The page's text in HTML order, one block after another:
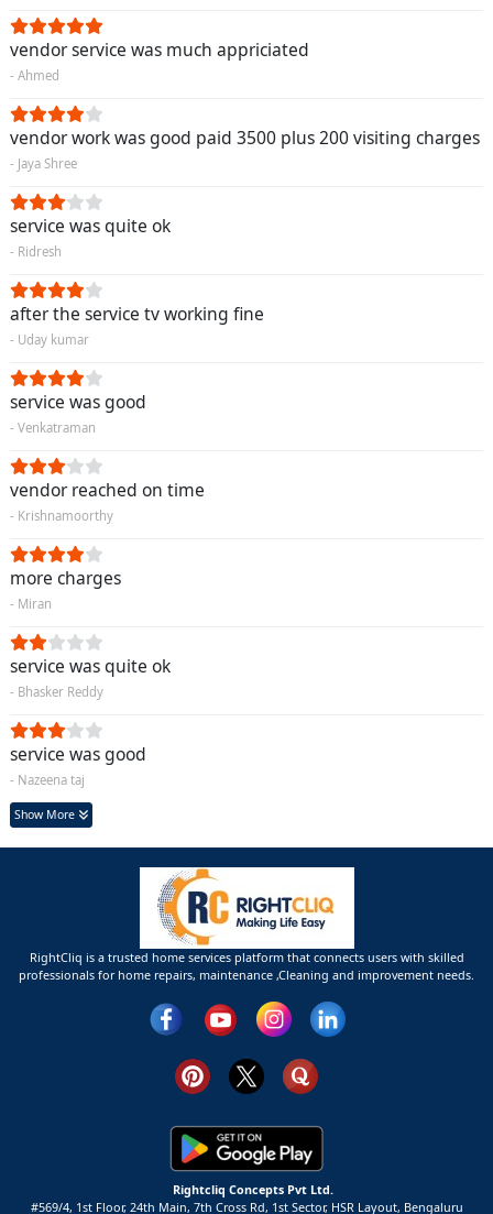
vendor service was much appriciated
- Ahmed
vendor work was good paid 3500 plus 200 visiting charges
- Jaya Shree
service was quite ok
- Ridresh
after the service tv working fine
- Uday kumar
service was good
- Venkatraman
vendor reached on time
- Krishnamoorthy
more charges
- Miran
service was quite ok
- Bhasker Reddy
service was good
- Nazeena taj
Show More
RightCliq is a trusted home services platform that connects users with skilled
professionals for home repairs, maintenance ,Cleaning and improvement needs.
Rightcliq Concepts Pvt Ltd.
#569/4, 1st Floor, 24th Main, 7th Cross Rd, 1st Sector, HSR Layout, Bengaluru